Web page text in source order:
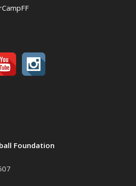
Foundation